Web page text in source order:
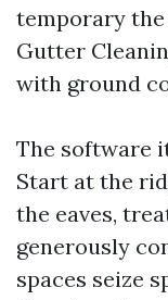
temporary the
Gutter
with ground
The software
Start at the
the eaves,
generously
spaces seize